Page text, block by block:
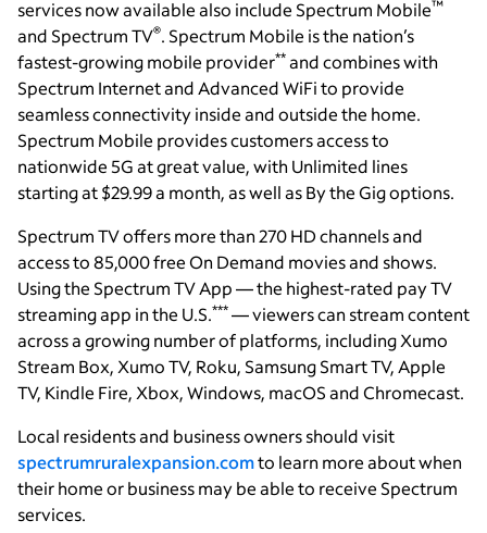
services now available also include Spectrum Mobile™
and Spectrum TV®. Spectrum Mobile is the nation’s
fastest-growing mobile provider** and combines with
Spectrum Internet and Advanced WiFi to provide
seamless connectivity inside and outside the home.
Spectrum Mobile provides customers access to
nationwide 5G at great value, with Unlimited lines
starting at $29.99 a month, as well as By the Gig options.
Spectrum TV offers more than 270 HD channels and
access to 85,000 free On Demand movies and shows.
Using the Spectrum TV App — the highest-rated pay TV
streaming app in the U.S.*** — viewers can stream content
across a growing number of platforms, including Xumo
Stream Box, Xumo TV, Roku, Samsung Smart TV, Apple
TV, Kindle Fire, Xbox, Windows, macOS and Chromecast.
Local residents and business owners should visit
spectrumruralexpansion.comto learn more about when
their home or business may be able to receive Spectrum
services.